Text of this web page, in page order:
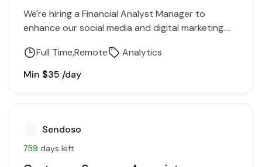
We're hiring a Financial Analyst Manager to
enhance our social media and digital marketing.
generate leads. Proficiency in…
Full TimeRemote
Analytics
Min $35 /day
Sendoso
759 days left